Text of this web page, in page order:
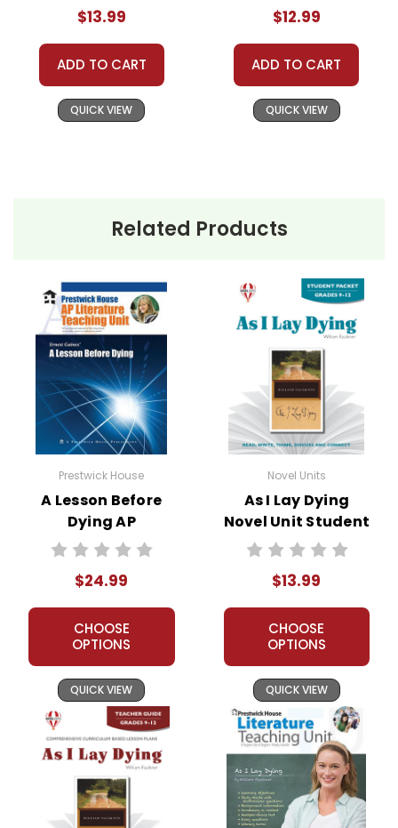
$13.99
ADD TO CART
QUICK VIEW
$12.99
ADD TO CART
QUICK VIEW
Related Products
Prestwick House
A Lesson Before
Dying AP
Literature Unit
$24.99
CHOOSE
OPTIONS
QUICK VIEW
Novel Units
As I Lay Dying
Novel Unit Student
Packet
$13.99
CHOOSE
OPTIONS
QUICK VIEW